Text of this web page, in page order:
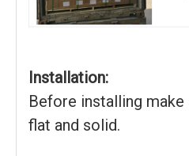
Installation:
Before installing
flat and solid.